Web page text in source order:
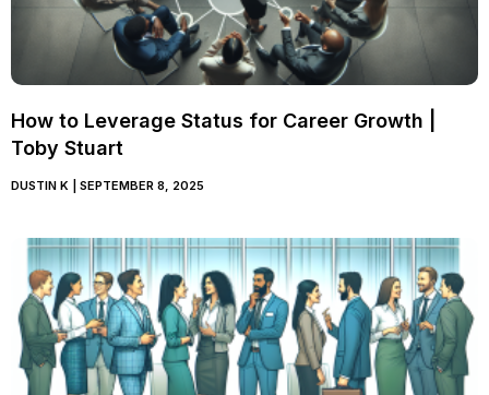
How to Leverage Status for Career Growth |
Toby Stuart
DUSTIN K SEPTEMBER 8, 2025